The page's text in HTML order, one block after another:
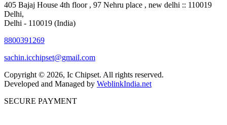
405 Bajaj House 4th floor , 97 Nehru place , new delhi :: 110019
Delhi,
Delhi - 110019 (India)
8800391269
sachin.icchipset@gmail.com
Copyright © 2026, Ic Chipset. All rights reserved.
Developed and Managed by WeblinkIndia.net
SECURE PAYMENT